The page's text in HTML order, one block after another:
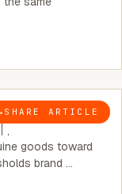
SHARE ARTICLE
7 MINUTE READ
goods toward
brand …